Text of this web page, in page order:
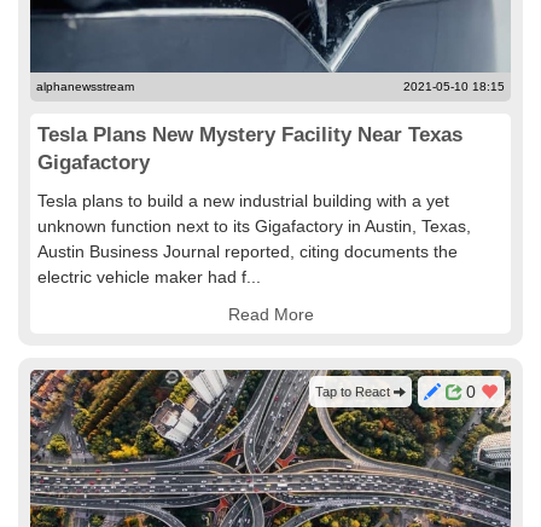
alphanewsstream 2021-05-10 18:15
Tesla Plans New Mystery Facility Near Texas
Gigafactory
Tesla plans to build a new industrial building with a yet
unknown function next to its Gigafactory in Austin, Texas,
Austin Business Journal reported, citing documents the
electric vehicle maker had f...
Read More
0
Tap to React